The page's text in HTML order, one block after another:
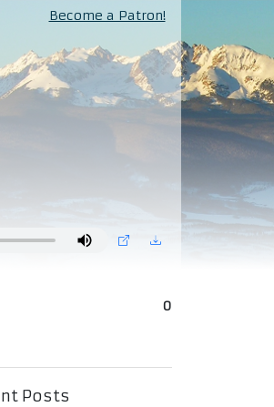
Become a Patron!
0
Posts